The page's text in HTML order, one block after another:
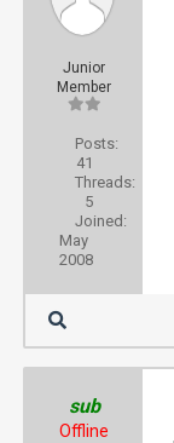
Junior
Member
Posts:
41
Threads:
5
Joined:
May
2008
sub
Offline